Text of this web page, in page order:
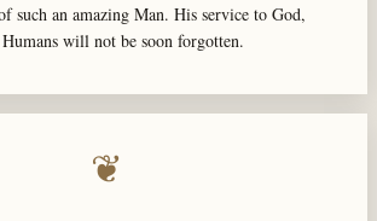
such an amazing Man. His service to God,
will not be soon forgotten.
❦